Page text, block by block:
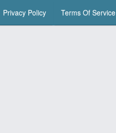
Privacy Policy Terms Of Service